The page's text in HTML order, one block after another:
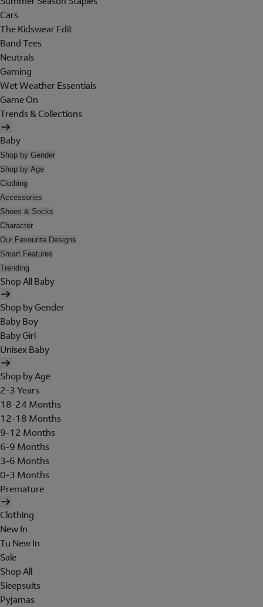
Cars
The Kidswear Edit
Band Tees
Neutrals
Gaming
Wet Weather Essentials
Game On
Trends & Collections
Baby
Shop by Gender
Shop by Age
Clothing
Accessories
Shoes & Socks
Character
Our Favourite Designs
Smart Features
Trending
Shop All Baby
Shop by Gender
Baby Boy
Baby Girl
Unisex Baby
Shop by Age
2-3 Years
18-24 Months
12-18 Months
9-12 Months
6-9 Months
3-6 Months
0-3 Months
Premature
Clothing
New In
Tu New In
Sale
Shop All
Sleepsuits
Pyjamas